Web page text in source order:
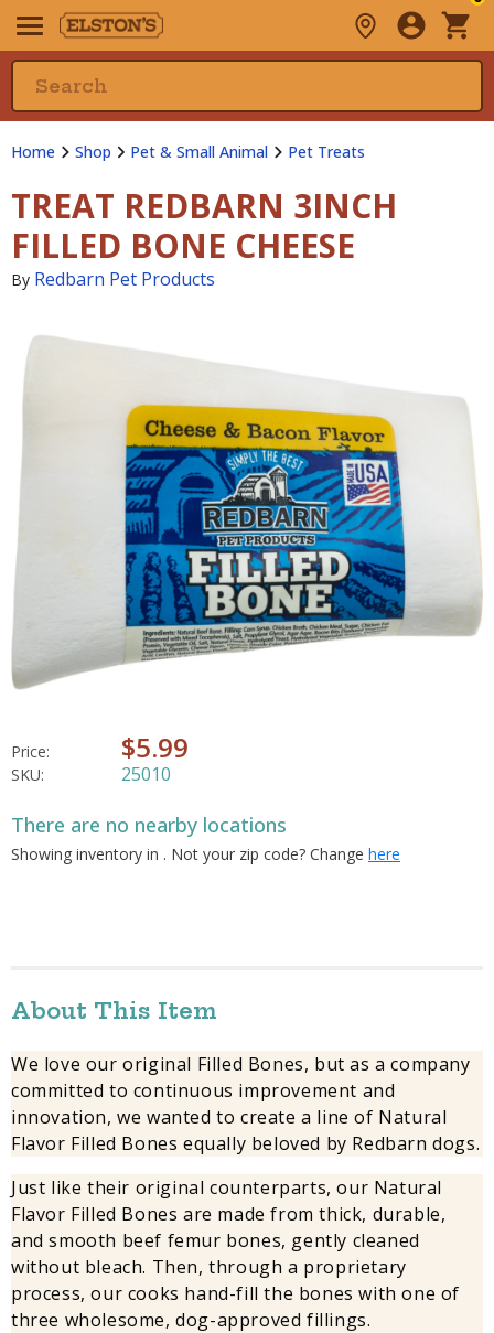
Home Shop Pet & Small Animal Pet Treats
TREAT REDBARN 3INCH
FILLED BONE CHEESE
By Redbarn Pet Products
Price: $5.99
SKU: 25010
There are no nearby locations
Showing inventory in . Not your zip code? Change here
About This Item
We love our original Filled Bones, but as a company
committed to continuous improvement and
innovation, we wanted to create a line of Natural
Flavor Filled Bones equally beloved by Redbarn dogs.
Just like their original counterparts, our Natural
Flavor Filled Bones are made from thick, durable,
and smooth beef femur bones, gently cleaned
without bleach. Then, through a proprietary
process, our cooks hand-fill the bones with one of
three wholesome, dog-approved fillings.